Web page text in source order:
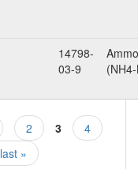
14798-
03-9
2 3
4
last »